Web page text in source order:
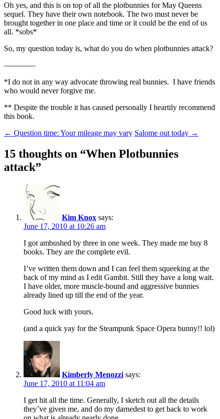
Oh yes, and this is on top of all the plotbunnies for May Queens
sequel. They have their own notebook. The two must never be
brought together in one place and time or it could be the end of us
all. *sobs*
So, my question today is, what do you do when plotbunnies attack?
————
*I do not in any way advocate throwing real bunnies. I have friends
who would never forgive me.
** Despite the trouble it has caused personally I heartily recommend
this book.
Post
navigation
← Question time: Your mileage may vary Salome out today →
15 thoughts on “When Plotbunnies
attack”
Kim Knox says:
June 17, 2010 at 10:26 am
I got ambushed by three in one week. They made me buy 8
books. They are the complete evil.
I’ve written them down and I can feel them squeeking at the
back of my mind as I edit Gambit. Still they have a long wait.
I have older, more muscle-bound and aggressive bunnies
already lined up till the end of the year.
Good luck with yours.
(and a quick yay for the Steampunk Space Opera bunny!! lol)
Kimberly Menozzi says:
June 17, 2010 at 11:04 am
I get hit all the time. Generally, I sketch out all the details
they’ve given me, and do my darnedest to get back to work